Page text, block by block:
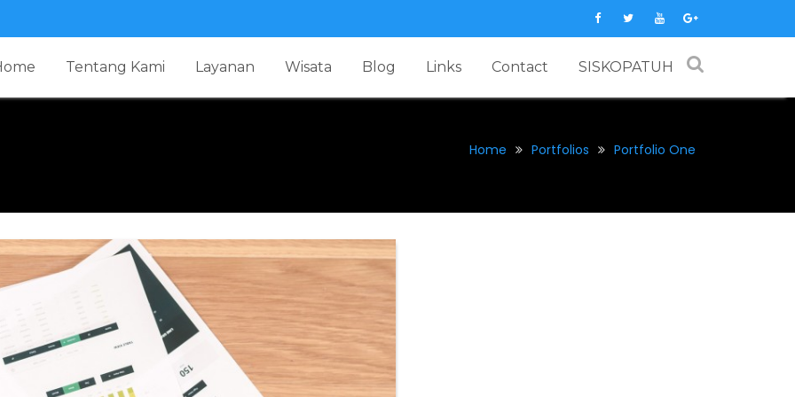
Tentang Kami Layanan Wisata Blog Links Contact SISKOPATUH
Home Portfolios Portfolio One